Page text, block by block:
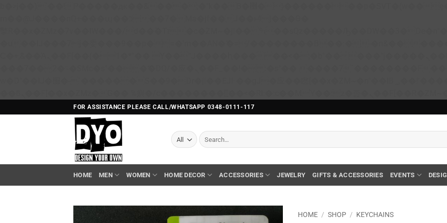
FOR ASSISTANCE PLEASE CALL/WHATSAPP 0348-0111-117
Search
for:
HOME MEN WOMEN HOME DECOR ACCESSORIES JEWELRY GIFTS & ACCESSORIES EVENTS
HOME / SHOP / KEYCHAINS